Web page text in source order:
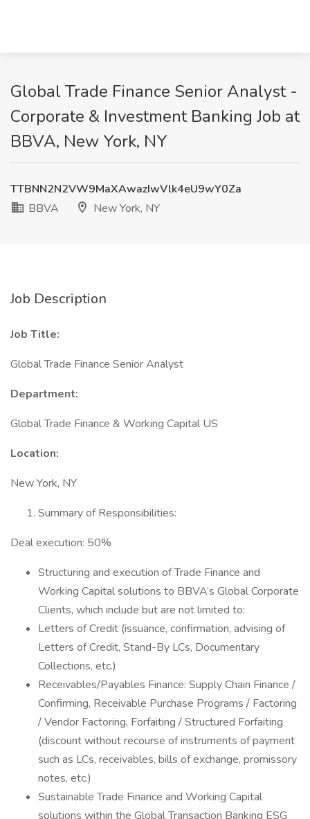
Global Trade Finance Senior Analyst -
Corporate & Investment Banking Job at
BBVA, New York, NY
TTBNN2N2VW9MaXAwazIwVlk4eU9wY0Za
BBVA
New York, NY
Job Description
Job Title:
Global Trade Finance Senior Analyst
Department:
Global Trade Finance & Working Capital US
Location:
New York, NY
Summary of Responsibilities:
Deal execution: 50%
Structuring and execution of Trade Finance and
Working Capital solutions to BBVA’s Global Corporate
Clients, which include but are not limited to:
Letters of Credit (issuance, confirmation, advising of
Letters of Credit, Stand-By LCs, Documentary
Collections, etc.)
Receivables/Payables Finance: Supply Chain Finance /
Confirming, Receivable Purchase Programs / Factoring
/ Vendor Factoring, Forfaiting / Structured Forfaiting
(discount without recourse of instruments of payment
such as LCs, receivables, bills of exchange, promissory
notes, etc.)
Sustainable Trade Finance and Working Capital
solutions within the Global Transaction Banking ESG